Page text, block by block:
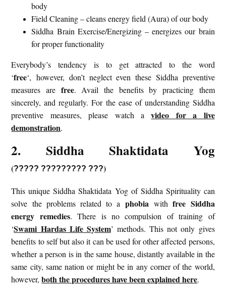
body
Field Cleaning – cleans energy field (Aura) of our body
Siddha Brain Exercise/Energizing – energizes our brain
for proper functionality
Everybody’s tendency is to get attracted to the word
‘free‘, however, don’t neglect even these Siddha preventive
measures are free. Avail the benefits by practicing them
sincerely, and regularly. For the ease of understanding Siddha
preventive measures, please watch avideo for a live
demonstration.
2. Siddha Shaktidata Yog
(?????????????????)
This unique Siddha Shaktidata Yog of Siddha Spirituality can
solve the problems related to aphobia withfree Siddha
energy remedies. There is no compulsion of training of
‘Swami Hardas Life System’ methods. This not only gives
benefits to self but also it can be used for other affected persons,
whether a person is in the same house, distantly available in the
same city, same nation or might be in any corner of the world,
however,both the procedures have been explained here.